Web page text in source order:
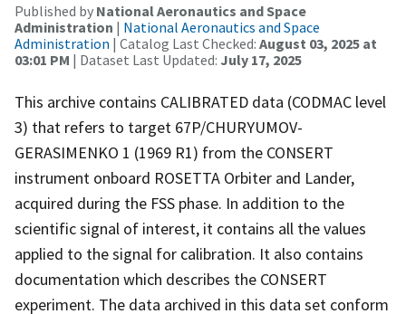
Published by National Aeronautics and Space
Administration | National Aeronautics and Space
Administration | Catalog Last Checked: August 03, 2025 at
03:01 PM | Dataset Last Updated: July 17, 2025
This archive contains CALIBRATED data (CODMAC level
3) that refers to target 67P/CHURYUMOV-
GERASIMENKO 1 (1969 R1) from the CONSERT
instrument onboard ROSETTA Orbiter and Lander,
acquired during the FSS phase. In addition to the
scientific signal of interest, it contains all the values
applied to the signal for calibration. It also contains
documentation which describes the CONSERT
experiment. The data archived in this data set conform